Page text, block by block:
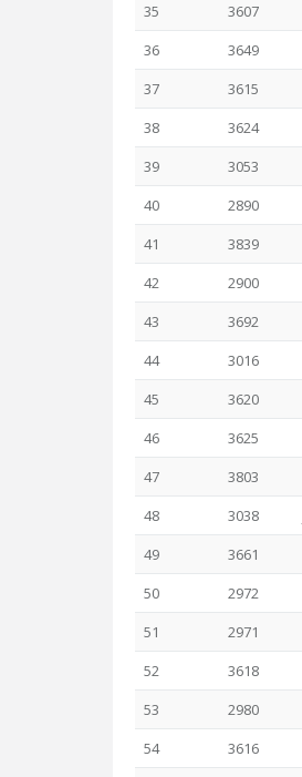
35
3607
36
3649
37
3615
38
3624
39
3053
40
2890
41
3839
42
2900
43
3692
44
3016
45
3620
46
3625
47
3803
48
3038
49
3661
50
2972
51
2971
52
3618
53
2980
54
3616